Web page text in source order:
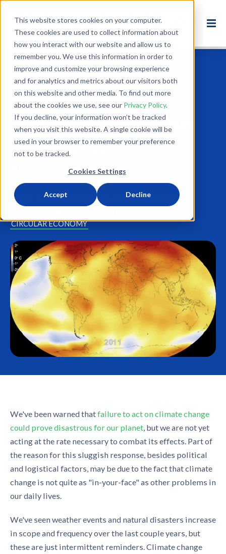
This website stores cookies on your computer.
These cookies are used to collect information about
how you interact with our website and allow us to
remember you. We use this information in order to
improve and customize your browsing experience
and for analytics and metrics about our visitors both
on this website and other media. To find out more
about the cookies we use, see our Privacy Policy.
If you decline, your information won’t be tracked
when you visit this website. A single cookie will be
used in your browser to remember your preference
not to be tracked.
Cookies Settings
Accept Decline
Back to Blog
What Climate
Change Looks Like
(In 6 GIFs)
4 minute read
NEWS ADVOCACY RECYCLING
ENVIRONMENT
CIRCULAR ECONOMY
We've been warned thatfailure to act on climate change
could prove disastrous for our planet , but we are not yet
acting at the rate necessary to combat its effects. Part of
the reason for this sluggish response, besides political
and logistical factors, may be due to the fact that climate
change is not quite as "in-your-face" as other problems in
our daily lives.
We've seen weather events and natural disasters increase
in scope and frequency over the last couple years, but
these are just intermittent reminders. Climate change